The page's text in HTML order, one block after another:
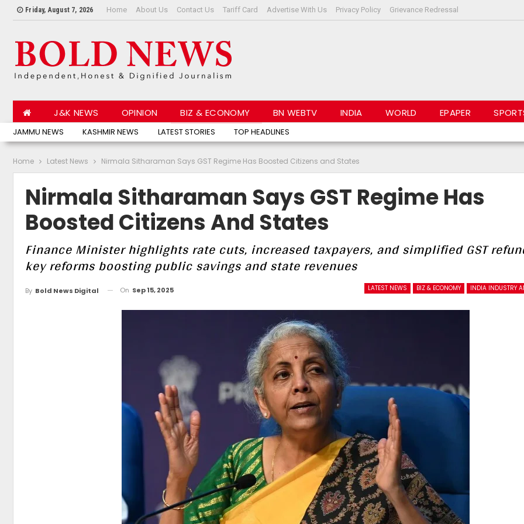
Friday, August 7, 2026 Home About Us Contact Us Tariff Card Advertise With Us Privacy Policy Grievance Redressal
JAMMU NEWS KASHMIR NEWS LATEST STORIES TOP HEADLINES
J&K NEWS OPINION BIZ & ECONOMY BN WEBTV INDIA WORLD EPAPER
Home Latest News Nirmala Sitharaman Says GST Regime Has Boosted Citizens and States
Nirmala Sitharaman Says GST Regime Has
Boosted Citizens And States
Finance Minister highlights rate cuts, increased taxpayers, and simplified GST
key reforms boosting public savings and state revenues
LATEST NEWS BIZ & ECONOMY INDIA INDUSTRY
By Bold News Digital On Sep 15, 2025